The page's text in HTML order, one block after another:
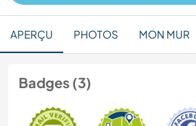
APERÇU PHOTOS MON MUR
Badges (3)